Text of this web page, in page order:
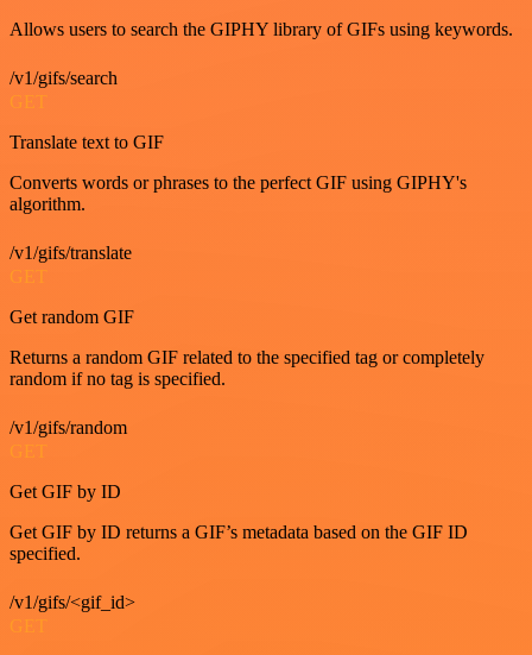
Allows users to search the GIPHY library of GIFs using keywords.
/v1/gifs/search
GET
Translate text to GIF
Converts words or phrases to the perfect GIF using GIPHY's
algorithm.
/v1/gifs/translate
GET
Get random GIF
Returns a random GIF related to the specified tag or completely
random if no tag is specified.
/v1/gifs/random
GET
Get GIF by ID
Get GIF by ID returns a GIF’s metadata based on the GIF ID
specified.
/v1/gifs/<gif_id>
GET